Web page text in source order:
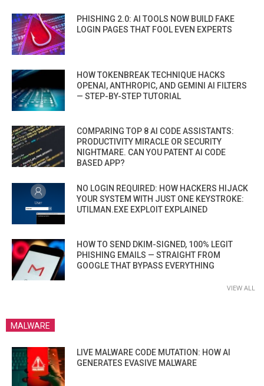
PHISHING 2.0: AI TOOLS NOW BUILD FAKE
LOGIN PAGES THAT FOOL EVEN EXPERTS
HOW TOKENBREAK TECHNIQUE HACKS
OPENAI, ANTHROPIC, AND GEMINI AI FILTERS
— STEP-BY-STEP TUTORIAL
COMPARING TOP 8 AI CODE ASSISTANTS:
PRODUCTIVITY MIRACLE OR SECURITY
NIGHTMARE. CAN YOU PATENT AI CODE
BASED APP?
NO LOGIN REQUIRED: HOW HACKERS HIJACK
YOUR SYSTEM WITH JUST ONE KEYSTROKE:
UTILMAN.EXE EXPLOIT EXPLAINED
HOW TO SEND DKIM-SIGNED, 100% LEGIT
PHISHING EMAILS — STRAIGHT FROM
GOOGLE THAT BYPASS EVERYTHING
VIEW ALL
MALWARE
LIVE MALWARE CODE MUTATION: HOW AI
GENERATES EVASIVE MALWARE